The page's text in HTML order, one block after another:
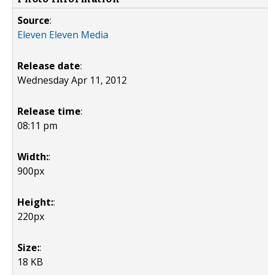
Source:
Eleven Eleven Media
Release date:
Wednesday Apr 11, 2012
Release time:
08:11 pm
Width::
900px
Height::
220px
Size::
18 KB